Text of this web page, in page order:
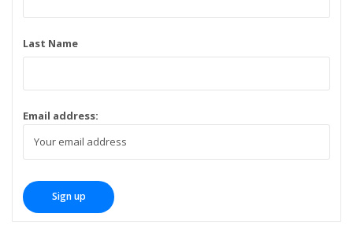
Last Name
Email address: